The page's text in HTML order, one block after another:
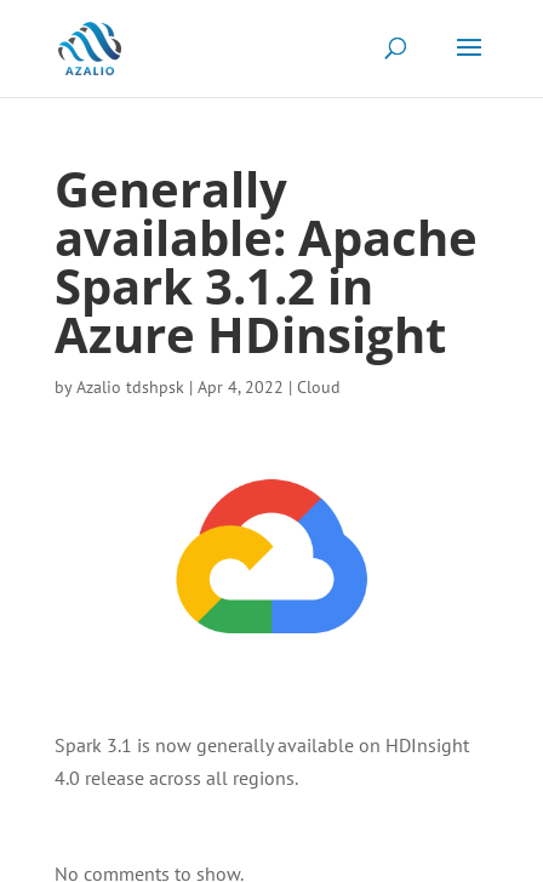
Generally
available: Apache
Spark 3.1.2 in
Azure HDinsight
byAzalio tdshpsk| Apr 4, 2022 | Cloud
Spark 3.1 is now generally available on HDInsight
4.0 release across all regions.
No comments to show.